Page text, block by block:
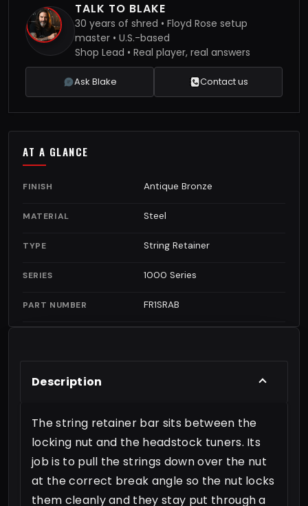
TALK TO BLAKE
30 years of shred • Floyd Rose setup
master • U.S.-based
Shop Lead • Real player, real answers
Ask Blake Contact us
AT A GLANCE
TYPE String Retainer
MATERIAL Steel
FINISH Antique Bronze
SERIES 1000 Series
PART NUMBER FR1SRAB
Description
The string retainer bar sits between the
locking nut and the headstock tuners. Its
job is to pull the strings down over the nut
at the correct break angle so the nut locks
them cleanly and they stay put through a